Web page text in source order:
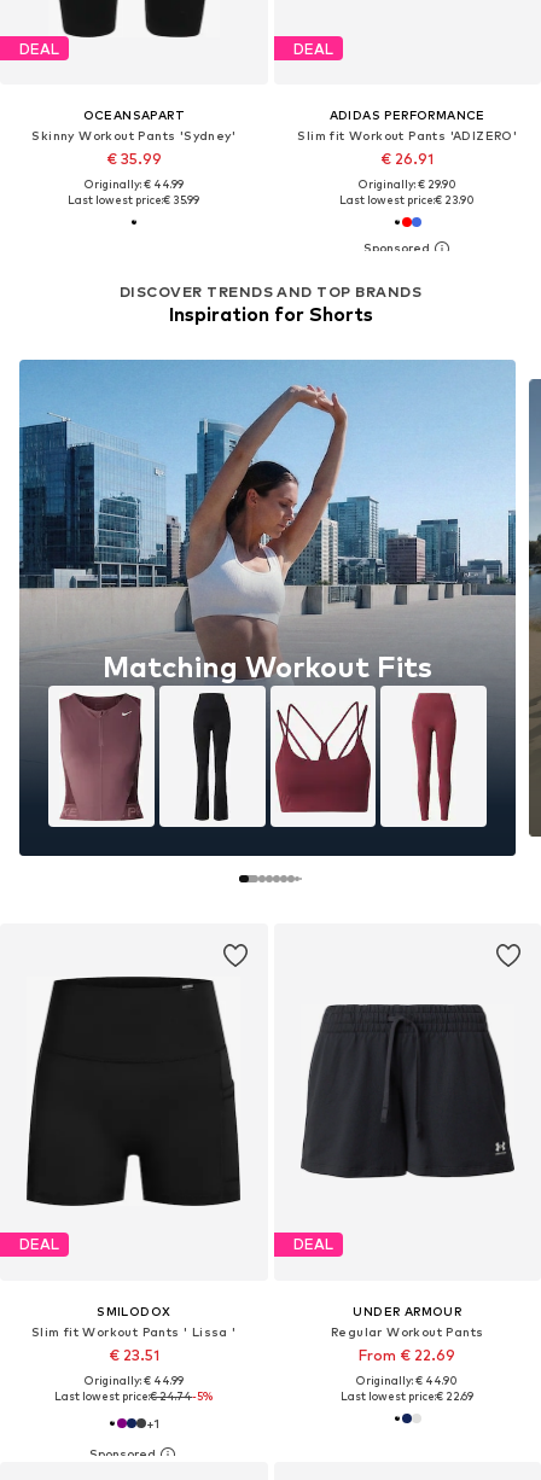
DEAL
OCEANSAPART
Skinny Workout Pants 'Sydney'
€ 35.99
Originally: € 44.99
Last lowest price:€ 35.99
DEAL
ADIDAS PERFORMANCE
Slim fit Workout Pants 'ADIZERO'
€ 26.91
Originally: € 29.90
Last lowest price:€ 23.90
DISCOVER TRENDS AND TOP BRANDS
Inspiration for Shorts
Matching Workout Fits
DEAL
SMILODOX
Slim fit Workout Pants ' Lissa '
€ 23.51
Originally: € 44.99
Last lowest price:€ 24.74-5%
+1
DEAL
UNDER ARMOUR
Regular Workout Pants
From € 22.69
Originally: € 44.90
Last lowest price:€ 22.69